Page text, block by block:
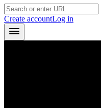
Create accountLog in